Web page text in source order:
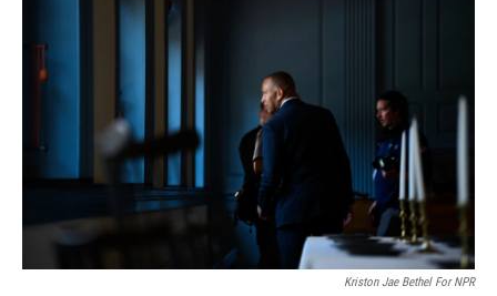
Kriston Jae Bethel For NPR